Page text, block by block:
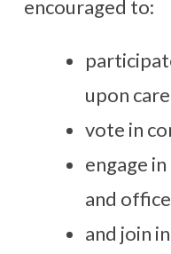
encouraged to:
upon
vote in
engage
and
and join